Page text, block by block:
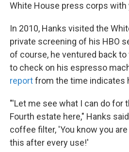
White House press corps with
In 2010, Hanks visited the
private screening of his HBO
of course, he ventured back
to check on his espresso
reportfrom the time indicates
"'Let me see what I can do for
Fourth estate here," Hanks
coffee filter, 'You know you
this after every use!'